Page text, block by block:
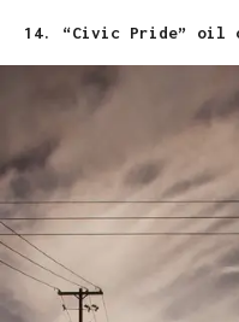
14. “Civic Pride” oil